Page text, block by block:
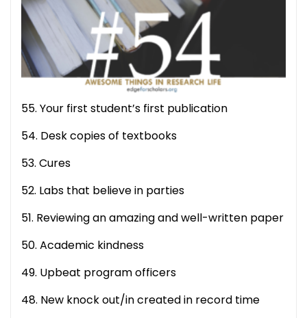
55. Your first student’s first publication
54. Desk copies of textbooks
53. Cures
52. Labs that believe in parties
51. Reviewing an amazing and well-written paper
50. Academic kindness
49. Upbeat program officers
48. New knock out/in created in record time